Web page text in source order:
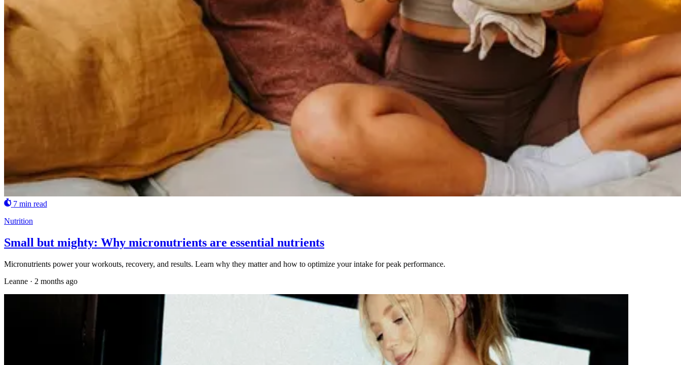
7 min read
Nutrition
Small but mighty: Why micronutrients are essential nutrients
Micronutrients power your workouts, recovery, and results. Learn why they matter and how to optimize your intake for peak performance.
Leanne · 2 months ago